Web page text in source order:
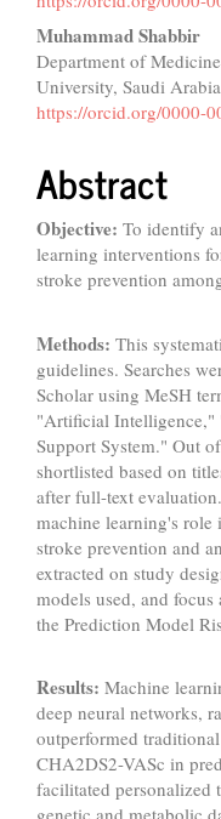
Muhammad Shabbir
Department of
University, Saudi Arabia
https://orcid.org/0000-
Abstract
Objective: To identify
learning interventions
stroke prevention
Methods: This
guidelines. Searches
Scholar using MeSH
"Artificial Intelligence,"
Support System." Out
shortlisted based on
after full-text
machine learning's
stroke prevention and
extracted on study
models used, and focus
the Prediction Model
Results: Machine
deep neural networks,
outperformed
CHA2DS2-VASc in
facilitated personalized